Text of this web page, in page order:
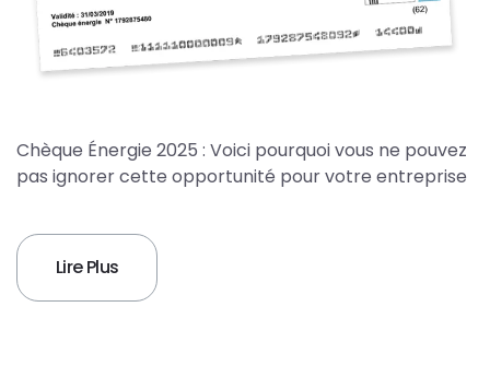
Chèque Énergie 2025 : Voici pourquoi vous ne pouvez
pas ignorer cette opportunité pour votre entreprise
Lire Plus